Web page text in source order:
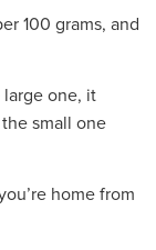
100 grams, and
one, it
small one
home from